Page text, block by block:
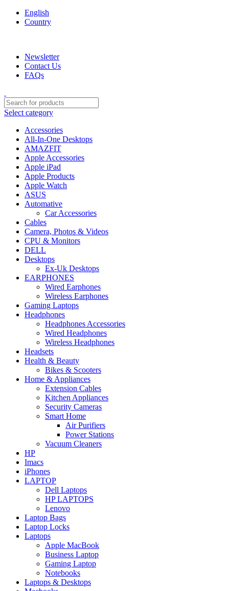
English
Country
Newsletter
Contact Us
FAQs
Select category
Accessories
All-In-One Desktops
AMAZFIT
Apple Accessories
Apple iPad
Apple Products
Apple Watch
ASUS
Automative
Car Accessories
Cables
Camera, Photos & Videos
CPU & Monitors
DELL
Desktops
Ex-Uk Desktops
EARPHONES
Wired Earphones
Wireless Earphones
Gaming Laptops
Headphones
Headphones Accessories
Wired Headphones
Wireless Headphones
Headsets
Health & Beauty
Bikes & Scooters
Home & Appliances
Extension Cables
Kitchen Appliances
Security Cameras
Smart Home
Air Purifiers
Power Stations
Vacuum Cleaners
HP
Imacs
iPhones
LAPTOP
Dell Laptops
HP LAPTOPS
Lenovo
Laptop Bags
Laptop Locks
Laptops
Apple MacBook
Business Laptop
Gaming Laptop
Notebooks
Laptops & Desktops